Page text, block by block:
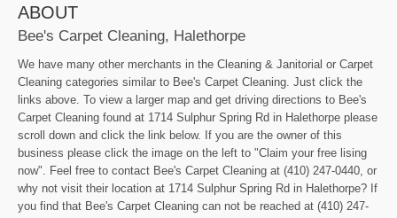
ABOUT
Bee's Carpet Cleaning, Halethorpe
We have many other merchants in the Cleaning & Janitorial or Carpet
Cleaning categories similar to Bee's Carpet Cleaning. Just click the
links above. To view a larger map and get driving directions to Bee's
Carpet Cleaning found at 1714 Sulphur Spring Rd in Halethorpe please
scroll down and click the link below. If you are the owner of this
business please click the image on the left to "Claim your free lising
now". Feel free to contact Bee's Carpet Cleaning at (410) 247-0440, or
why not visit their location at 1714 Sulphur Spring Rd in Halethorpe? If
you find that Bee's Carpet Cleaning can not be reached at (410) 247-